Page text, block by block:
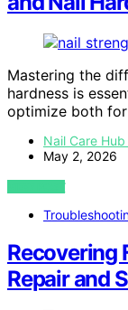
Mastering the
hardness is
optimize both
Nail Care Hub
May 2, 2026
VIEW POST
Recovering
Repair and